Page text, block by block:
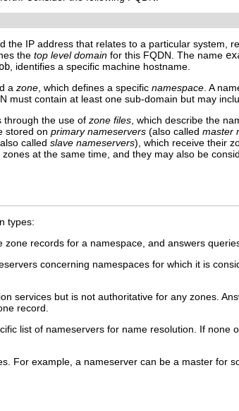
the IP address that relates to a particular system,
the top level domain for this FQDN. The name
, identifies a specific machine hostname.
a zone , which defines a specific namespace . A
must contain at least one sub-domain but may
through the use of zone files , which describe the
stored on primary nameservers (also called master
called slave nameservers), which receive their
at the same time, and they may also be
types:
records for a namespace, and answers
concerning namespaces for which it is
services but is not authoritative for any zones.
record.
list of nameservers for name resolution. If none
For example, a nameserver can be a master for